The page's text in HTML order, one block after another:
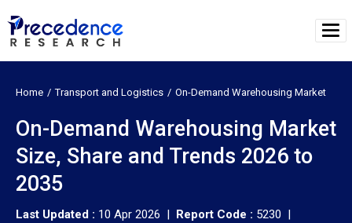
Home Transport and Logistics On-Demand Warehousing Market
On-Demand Warehousing Market
Size, Share and Trends 2026 to
2035
Last Updated : 10 Apr 2026 | Report Code : 5230 |